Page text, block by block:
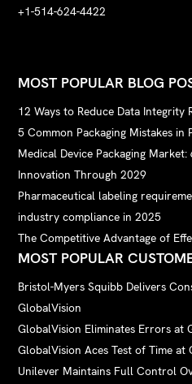
+1-514-624-4422
MOST POPULAR BLOG
12 Ways to Reduce Data Integrity
5 Common Packaging Mistakes in
Medical Device Packaging
Innovation Through 2029
Pharmaceutical labeling
industry compliance in 2025
The Competitive Advantage of
MOST POPULAR
Bristol-Myers Squibb Delivers
GlobalVision
GlobalVision Eliminates Errors at
GlobalVision Aces Test of Time at
Unilever Maintains Full Control